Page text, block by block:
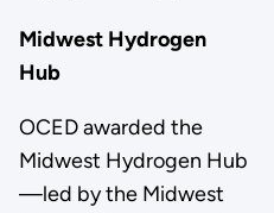
Midwest Hydrogen
Hub
OCED awarded the
Midwest Hydrogen Hub
—led by the Midwest